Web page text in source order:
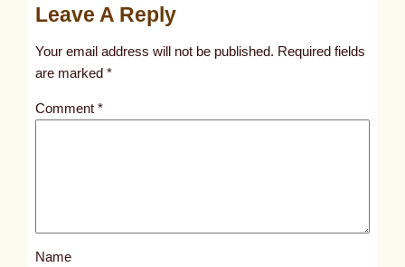
l
s
Leave A Reply
Your email address will not be published. Required fields
are marked*
Comment*
Name